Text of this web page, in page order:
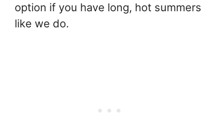
option if you have long, hot summers
like we do.